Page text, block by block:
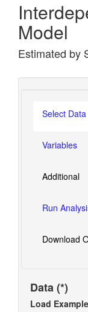
Model
Estimated by
Select Data
Variables
Additional
Run
Download
Data (*)
Load